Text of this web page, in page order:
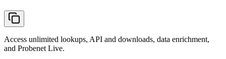
Access unlimited lookups, API and downloads, data enrichment,
and Probenet Live.